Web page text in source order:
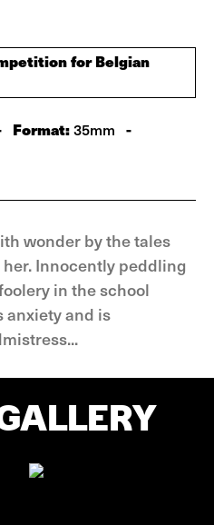
for Belgian
Format:35mm -
wonder by the tales
Innocently peddling
in the school
anxiety and is